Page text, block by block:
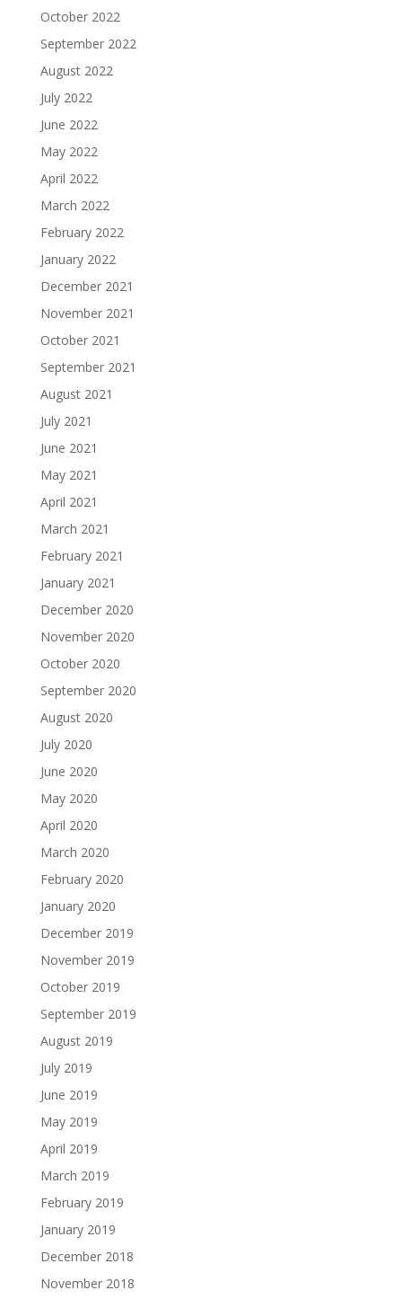
October 2022
September 2022
August 2022
July 2022
June 2022
May 2022
April 2022
March 2022
February 2022
January 2022
December 2021
November 2021
October 2021
September 2021
August 2021
July 2021
June 2021
May 2021
April 2021
March 2021
February 2021
January 2021
December 2020
November 2020
October 2020
September 2020
August 2020
July 2020
June 2020
May 2020
April 2020
March 2020
February 2020
January 2020
December 2019
November 2019
October 2019
September 2019
August 2019
July 2019
June 2019
May 2019
April 2019
March 2019
February 2019
January 2019
December 2018
November 2018